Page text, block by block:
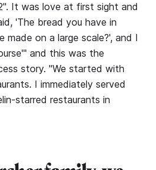
It was love at first sight and
'The bread you have in
made on a large scale?', and I
and this was the
story. "We started with
I immediately served
starred restaurants in